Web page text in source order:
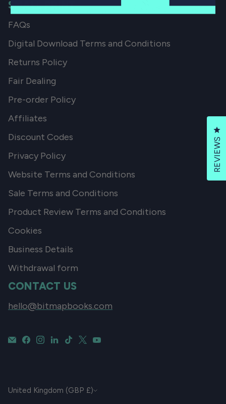
SMALL PRINT
FAQs
Digital Download Terms and Conditions
Returns Policy
Fair Dealing
Pre-order Policy
Affiliates
Discount Codes
Privacy Policy
Website Terms and Conditions
Sale Terms and Conditions
Product Review Terms and Conditions
Cookies
Business Details
Withdrawal form
CONTACT US
hello@bitmapbooks.com
CURRENCY
United Kingdom (GBP £)
REVIEWS